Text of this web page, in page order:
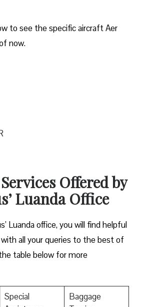
to see the specific aircraft Aer
now.
Offered by
Luanda Office
Luanda office, you will find helpful
all your queries to the best of
table below for more
Special
Baggage